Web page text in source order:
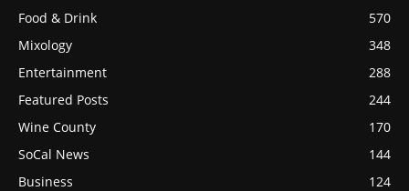
Food & Drink
570
Mixology
348
Entertainment
288
Featured Posts
244
Wine County
170
SoCal News
144
Business
124